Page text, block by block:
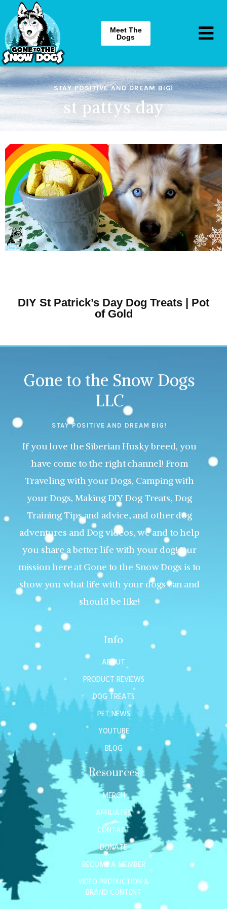
Meet The
Dogs
STAY POSITIVE AND DREAM BIG!
st pattys day
DIY St Patrick’s Day Dog Treats | Pot
of Gold
Gone to the Snow Dogs
LLC
STAY POSITIVE AND DREAM BIG!
If you love the Siberian Husky breed, you
have come to the right channel! From
Traveling with your Dogs, Camping with
your Dogs, Making DIY Dog Treats, Dog
Training Tips and advice, and other dog
adventures and Dog videos, we and to help
you share a better life with your dog! Our
mission here at Gone to the Snow Dogs is to
show you what life with your dogs can and
should be like!
Info
ABOUT
PRODUCT REVIEWS
DOG TREATS
PET NEWS
YOUTUBE
BLOG
Resources
MERCH
AFFILIATES
CONTACT
DONATE
BECOME A MEMBER
VIDEO PRODUCTION &
BRAND CONTENT